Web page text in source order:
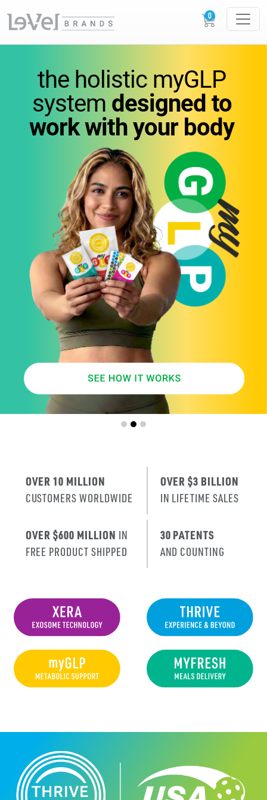
vitaminsyou can feel.
wellnessyou can trust.
Science-backedsupplements designed tosupport
metabolism, and everyday performance.
the holistic myGLP
system designed to
workwith your body
GLOWLOUDER.
AGESMARTER .
IT’S THE NE XTERA
OF SKINRENEWAL
OVER 10 MILLION
CUSTOMERS WORLDWIDE
OVER $3 BILLION
IN LIFETIME SALES
OVER $600 MILLION IN
FREE PRODUCT SHIPPED
30 PATENTS
AND COUNTING